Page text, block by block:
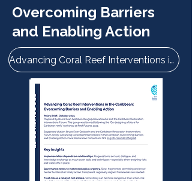
Overcoming Barriers
and Enabling Action
Advancing Coral Reef Interventions in the Caribbean: Overcoming Barriers and Enabling Action